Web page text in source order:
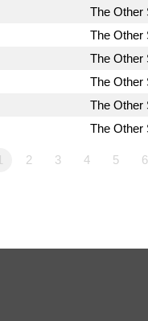
The Other
The Other
The Other
The Other
The Other
The Other
2 3 4 5 6